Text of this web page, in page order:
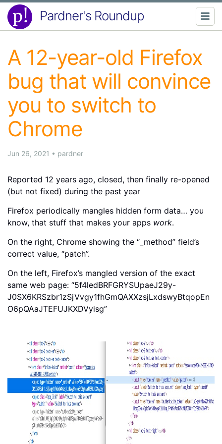
Pardner's Roundup
A 12-year-old Firefox
bug that will convince
you to switch to
Chrome
Jun 26, 2021 • pardner
Reported 12 years ago, closed, then finally re-opened
(but not fixed) during the past year
Firefox periodically mangles hidden form data… you
know, that stuff that makes your apps work.
On the right, Chrome showing the “_method” field’s
correct value, “patch”.
On the left, Firefox’s mangled version of the exact
same web page: “5f4ledBRFGRYSUpaeJ29y-
J0SX6KRSzbr1zSjVvgy1fhGmQAXXzsjLxdswyBtqopEn
O6pQAaJTEFUJKXDVyisg”